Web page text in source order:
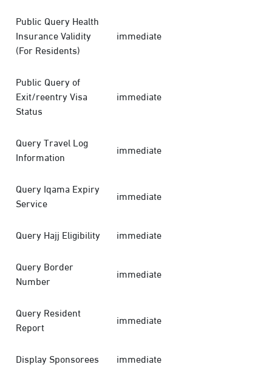
Public Query Health
Insurance Validity
(For Residents)
immediate
Public Query of
Exit/reentry Visa
Status
immediate
Query Travel Log
Information
immediate
Query Iqama Expiry
Service
immediate
Query Hajj Eligibility
immediate
Query Border
Number
immediate
Query Resident
Report
immediate
Display Sponsorees immediate